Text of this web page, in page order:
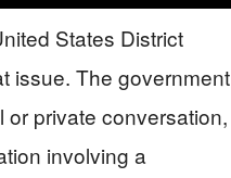
States District
issue. The government
private conversation,
involving a